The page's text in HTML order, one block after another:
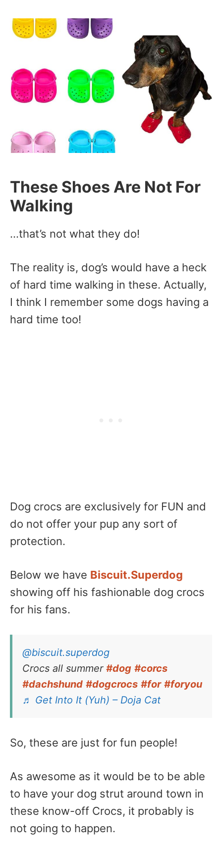
These Shoes Are Not For
Walking
…that’s not what they do!
The reality is, dog’s would have a heck
of hard time walking in these. Actually,
I think I remember some dogs having a
hard time too!
Dog crocs are exclusively for FUN and
do not offer your pup any sort of
protection.
Below we have Biscuit.Superdog
showing off his fashionable dog crocs
for his fans.
@biscuit.superdog
Crocs all summer #dog #corcs
#dachshund #dogcrocs #for #foryou
♬ Get Into It (Yuh) – Doja Cat
So, these are just for fun people!
As awesome as it would be to be able
to have your dog strut around town in
these know-off Crocs, it probably is
not going to happen.